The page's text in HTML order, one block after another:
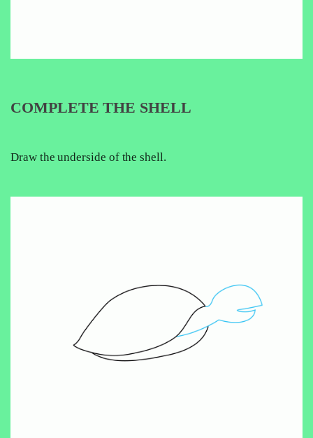
COMPLETE THE SHELL
Draw the underside of the shell.